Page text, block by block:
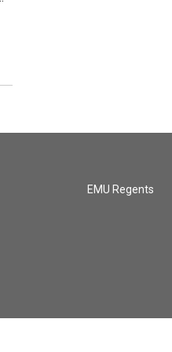
EMU Regents